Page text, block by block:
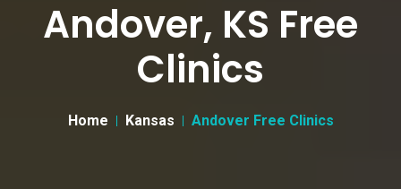
Andover, KS Free
Clinics
Home Kansas Andover Free Clinics